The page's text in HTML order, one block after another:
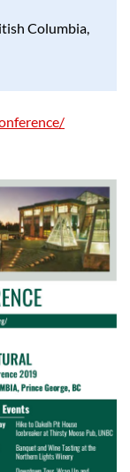
Columbia,